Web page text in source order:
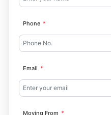
Phone
Email
Moving From